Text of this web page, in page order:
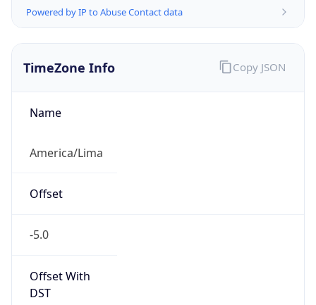
Powered by IP to Abuse Contact data
TimeZone Info
Name
America/Lima
Offset
-5.0
Offset With
DST
Copy JSON